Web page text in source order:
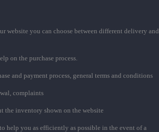
website you can choose between different delivery and
on the purchase process.
and payment process, general terms and conditions
complaints
the inventory shown on the website
help you as efficiently as possible in the event of a